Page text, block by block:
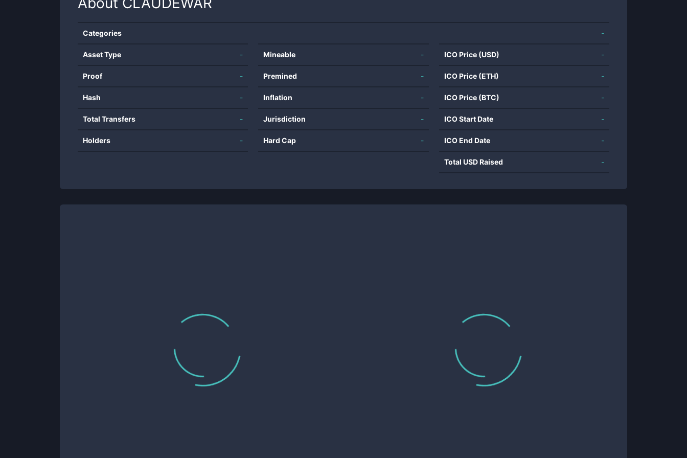
Categories -
Asset Type -
Proof -
Hash -
Total Transfers -
Holders -
Mineable -
Premined -
Inflation -
Jurisdiction -
Hard Cap -
ICO Price (USD) -
ICO Price (ETH) -
ICO Price (BTC) -
ICO Start Date -
ICO End Date -
Total USD Raised -